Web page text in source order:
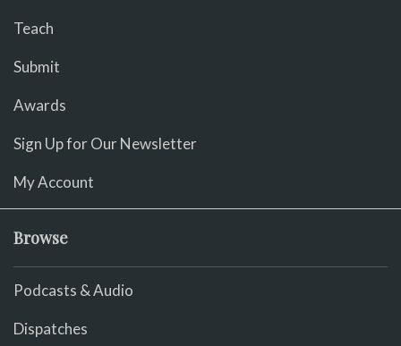
Teach
Submit
Awards
Sign Up for Our Newsletter
My Account
Browse
Podcasts & Audio
Dispatches